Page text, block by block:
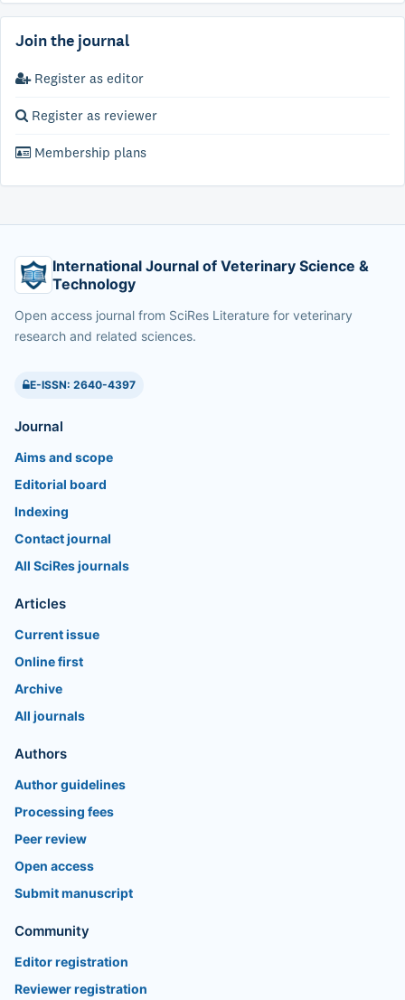
Join the journal
Register as editor
Register as reviewer
Membership plans
International Journal of Veterinary Science &
Technology
Open access journal from SciRes Literature for veterinary
research and related sciences.
E-ISSN: 2640-4397
Journal
Aims and scope
Editorial board
Indexing
Contact journal
All SciRes journals
Articles
Current issue
Online first
Archive
All journals
Authors
Author guidelines
Processing fees
Peer review
Open access
Submit manuscript
Community
Editor registration
Reviewer registration